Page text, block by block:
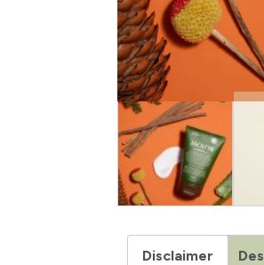
Disclaimer